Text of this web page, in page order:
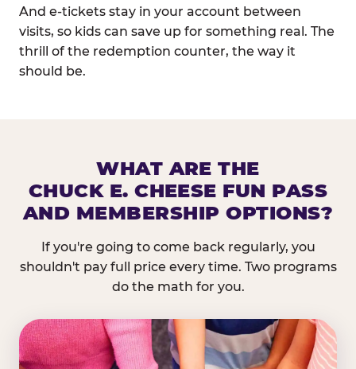
And e-tickets stay in your account between
visits, so kids can save up for something real. The
thrill of the redemption counter, the way it
should be.
WHAT ARE THE
CHUCK E. CHEESE FUN PASS
AND MEMBERSHIP OPTIONS?
If you're going to come back regularly, you
shouldn't pay full price every time. Two programs
do the math for you.